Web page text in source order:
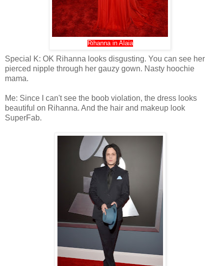
Rihanna in Alaia
Special K: OK Rihanna looks disgusting. You can see her
pierced nipple through her gauzy gown. Nasty hoochie
mama.
Me: Since I can't see the boob violation, the dress looks
beautiful on Rihanna. And the hair and makeup look
SuperFab.